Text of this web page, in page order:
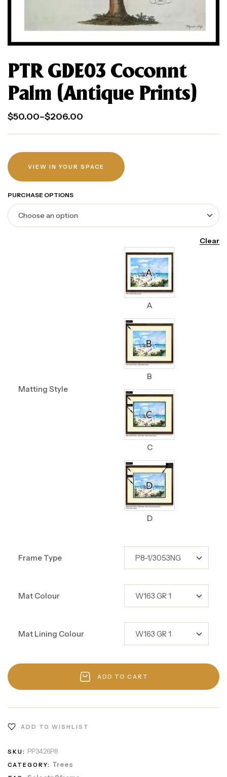
PTR GDE03 Coconnt
Palm (Antique Prints)
$50.00–$206.00
VIEW IN YOUR SPACE
PURCHASE OPTIONS
Clear
Matting Style
A
B
C
D
Frame Type
Mat Colour
Mat Lining Colour
ADD TO CART
ADD TO WISHLIST
SKU: PP3426P8
CATEGORY: Trees